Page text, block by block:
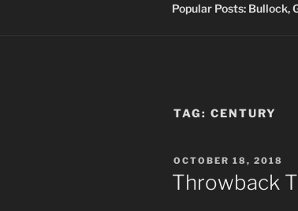
Popular Posts: Bullock,
TAG: CENTURY
POSTED
ON
OCTOBER 18, 2018
Throwback